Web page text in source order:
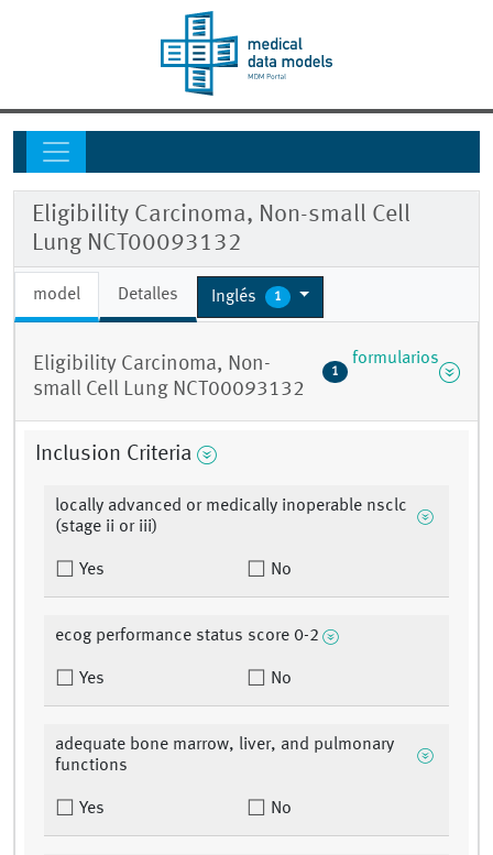
Eligibility Carcinoma, Non-small Cell
Lung NCT00093132
model Detalles Inglés 1
Eligibility Carcinoma, Non-
small Cell Lung NCT00093132
1
formularios
Inclusion Criteria
locally advanced or medically inoperable nsclc
(stage ii or iii)
Yes No
ecog performance status score 0-2
Yes No
adequate bone marrow, liver, and pulmonary
functions
Yes No